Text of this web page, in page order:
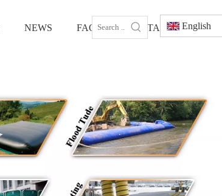
NEWS FAQS CONTACT USEnglish